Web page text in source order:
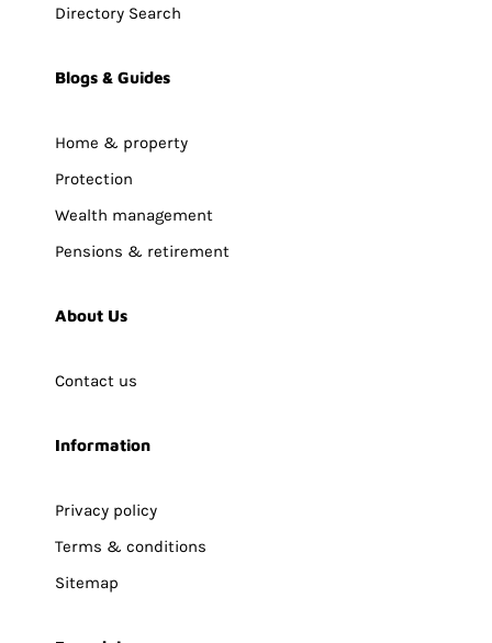
Directory Search
Blogs & Guides
Home & property
Protection
Wealth management
Pensions & retirement
About Us
Contact us
Information
Privacy policy
Terms & conditions
Sitemap